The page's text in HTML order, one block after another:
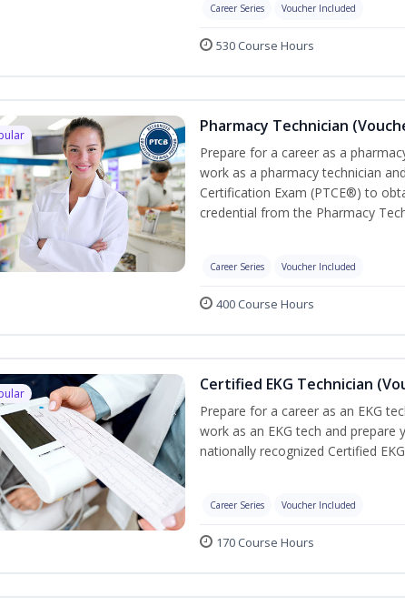
Career Series Voucher Included
530 Course Hours
Pharmacy Technician
Prepare for a career as a
work as a pharmacy technician
Certification Exam (PTCE®) to
credential from the Pharmacy
Career Series Voucher Included
400 Course Hours
Certified EKG Technician
Prepare for a career as an EKG
work as an EKG tech and
nationally recognized Certified
Career Series Voucher Included
170 Course Hours